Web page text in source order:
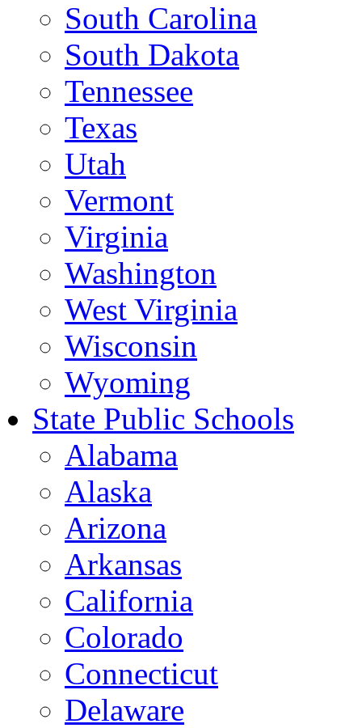
South Carolina
South Dakota
Tennessee
Texas
Utah
Vermont
Virginia
Washington
West Virginia
Wisconsin
Wyoming
State Public Schools
Alabama
Alaska
Arizona
Arkansas
California
Colorado
Connecticut
Delaware